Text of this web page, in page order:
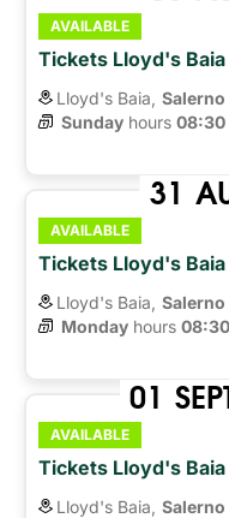
AVAILABLE
Tickets Lloyd's
Lloyd's Baia, Salerno
Sunday hours 08:30
31
AVAILABLE
Tickets Lloyd's
Lloyd's Baia, Salerno
Monday hours 08:30
01
AVAILABLE
Tickets Lloyd's
Lloyd's Baia, Salerno